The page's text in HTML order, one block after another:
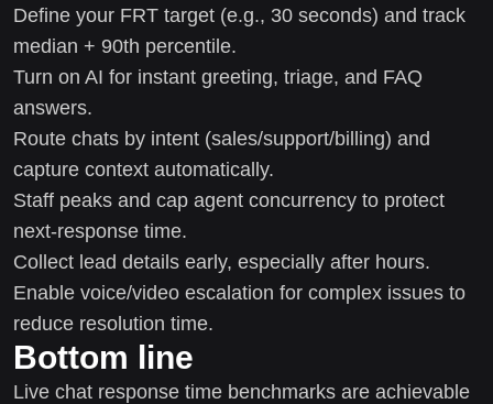
Define your FRT target (e.g., 30 seconds) and track
median + 90th percentile.
Turn on AI for instant greeting, triage, and FAQ
answers.
Route chats by intent (sales/support/billing) and
capture context automatically.
Staff peaks and cap agent concurrency to protect
next-response time.
Collect lead details early, especially after hours.
Enable voice/video escalation for complex issues to
reduce resolution time.
Bottom line
Live chat response time benchmarks are achievable